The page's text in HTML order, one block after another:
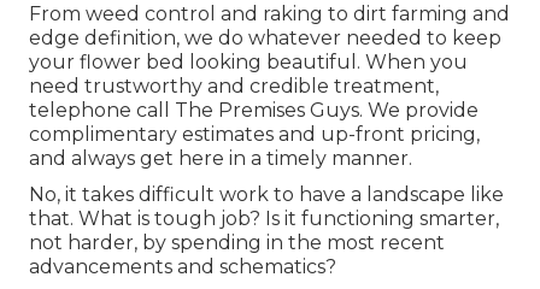
From weed control and raking to dirt farming and
edge definition, we do whatever needed to keep
your flower bed looking beautiful. When you
need trustworthy and credible treatment,
telephone call The Premises Guys. We provide
complimentary estimates and up-front pricing,
and always get here in a timely manner.
No, it takes difficult work to have a landscape like
that. What is tough job? Is it functioning smarter,
not harder, by spending in the most recent
advancements and schematics?